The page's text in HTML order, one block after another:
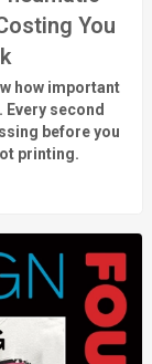
You
how important
Every second
before you
printing.